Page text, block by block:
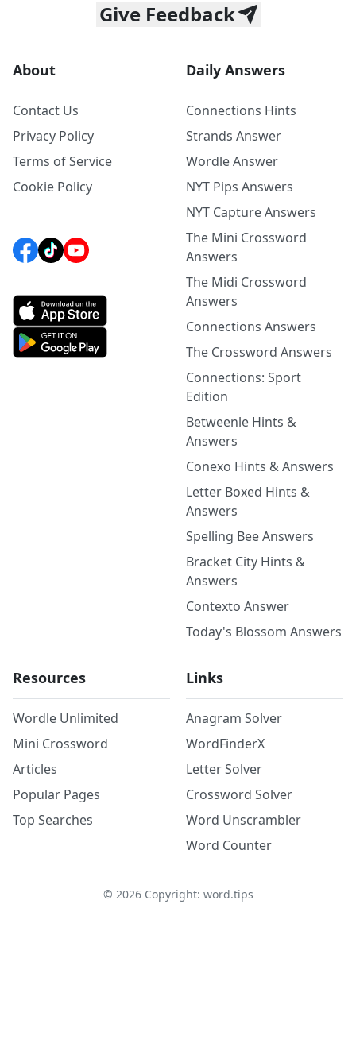
Give Feedback
About
Contact Us
Privacy Policy
Terms of Service
Cookie Policy
Daily Answers
Connections Hints
Strands Answer
Wordle Answer
NYT Pips Answers
NYT Capture Answers
The Mini Crossword
Answers
The Midi Crossword
Answers
Connections Answers
The Crossword Answers
Connections: Sport
Edition
Betweenle Hints &
Answers
Conexo Hints & Answers
Letter Boxed Hints &
Answers
Spelling Bee Answers
Bracket City Hints &
Answers
Contexto Answer
Today's Blossom Answers
Resources
Wordle Unlimited
Mini Crossword
Articles
Popular Pages
Top Searches
Links
Anagram Solver
WordFinderX
Letter Solver
Crossword Solver
Word Unscrambler
Word Counter
© 2026Copyright: word.tips